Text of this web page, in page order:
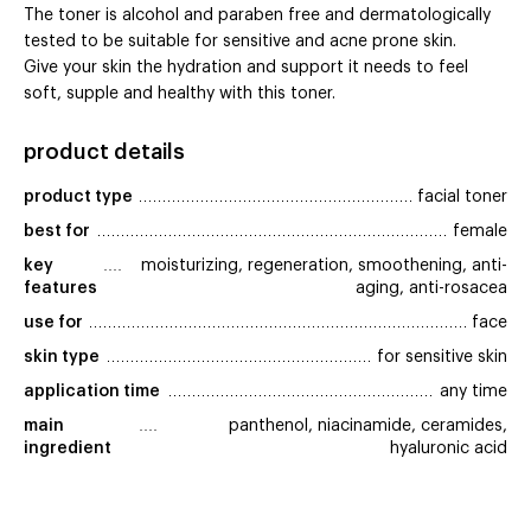
The toner is alcohol and paraben free and dermatologically
tested to be suitable for sensitive and acne prone skin.
Give your skin the hydration and support it needs to feel
soft, supple and healthy with this toner.
product details
product type facial toner
best for female
key
features
moisturizing, regeneration, smoothening, anti-
aging, anti-rosacea
use for face
skin type for sensitive skin
application time any time
main
ingredient
panthenol, niacinamide, ceramides,
hyaluronic acid